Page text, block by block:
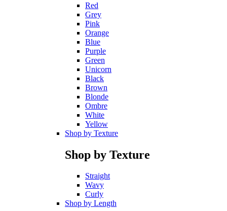
Red
Grey
Pink
Orange
Blue
Purple
Green
Unicorn
Black
Brown
Blonde
Ombre
White
Yellow
Shop by Texture
Shop by Texture
Straight
Wavy
Curly
Shop by Length